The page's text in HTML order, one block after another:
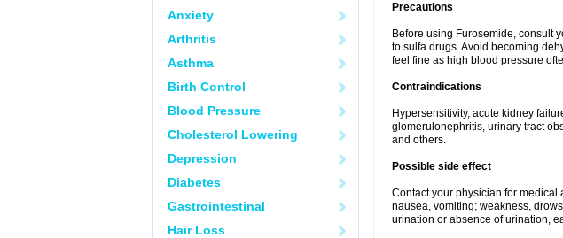
Anxiety
Arthritis
Asthma
Birth Control
Blood Pressure
Cholesterol Lowering
Depression
Diabetes
Gastrointestinal
Hair Loss
Precautions
Before using Furosemide, consult
to sulfa drugs. Avoid becoming
feel fine as high blood pressure
Contraindications
Hypersensitivity, acute kidney
glomerulonephritis, urinary tract
and others.
Possible side effect
Contact your physician for medical
nausea, vomiting; weakness,
urination or absence of urination,